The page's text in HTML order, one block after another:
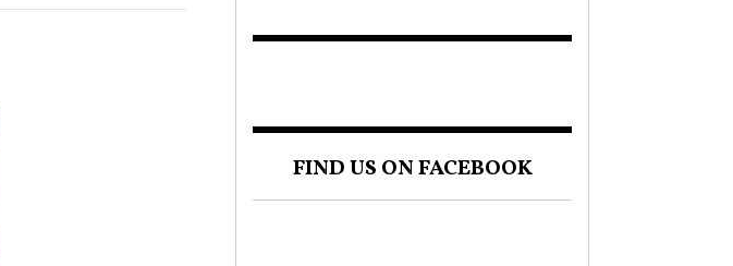
JOURNEY
FIND US ON FACEBOOK